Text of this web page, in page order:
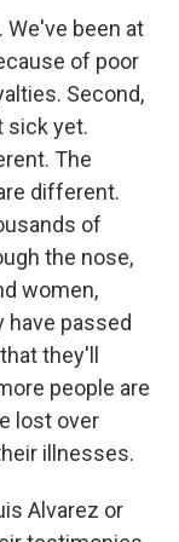
We've been at
of poor
Second,
sick yet.
The
different.
of
the nose,
women,
have passed
they'll
people are
lost over
illnesses.
Alvarez or